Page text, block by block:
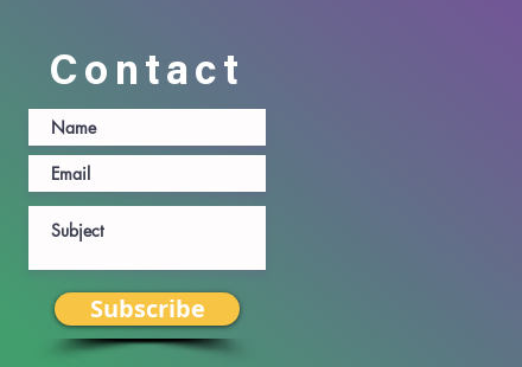
Contact
Subscribe